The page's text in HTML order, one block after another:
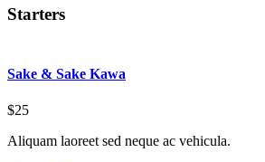
Starters
Sake & Sake Kawa
$25
Aliquam laoreet sed neque ac vehicula.